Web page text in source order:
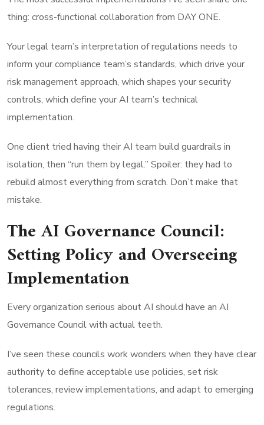
thing: cross-functional collaboration from DAY ONE.
Your legal team’s interpretation of regulations needs to
inform your compliance team’s standards, which drive your
risk management approach, which shapes your security
controls, which define your AI team’s technical
implementation.
One client tried having their AI team build guardrails in
isolation, then “run them by legal.” Spoiler: they had to
rebuild almost everything from scratch. Don’t make that
mistake.
The AI Governance Council:
Setting Policy and Overseeing
Implementation
Every organization serious about AI should have an AI
Governance Council with actual teeth.
I’ve seen these councils work wonders when they have clear
authority to define acceptable use policies, set risk
tolerances, review implementations, and adapt to emerging
regulations.